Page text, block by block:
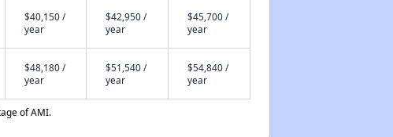
$40,150 /
year
$42,950 /
year
$45,700 /
year
$48,180 /
year
$51,540 /
year
$54,840 /
year
of AMI.